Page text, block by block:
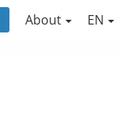
About
EN